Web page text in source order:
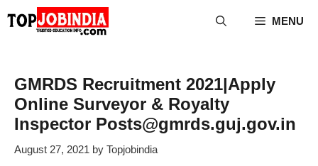
MENU
GMRDS Recruitment 2021|Apply
Online Surveyor & Royalty
Inspector Posts@gmrds.guj.gov.in
August 27, 2021 by Topjobindia